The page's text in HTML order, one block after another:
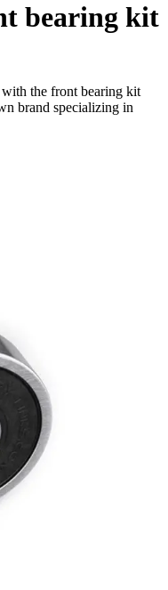
bearing kit
the front bearing kit
brand specializing in